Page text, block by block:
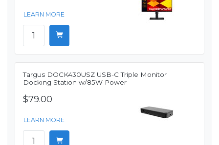
LEARN MORE
Targus DOCK430USZ USB-C Triple Monitor
Docking Station w/85W Power
$79.00
LEARN MORE